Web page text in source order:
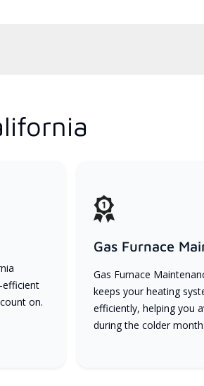
efficient
on.
Gas Furnace
Gas Furnace
keeps your heating
efficiently, helping you
during the colder